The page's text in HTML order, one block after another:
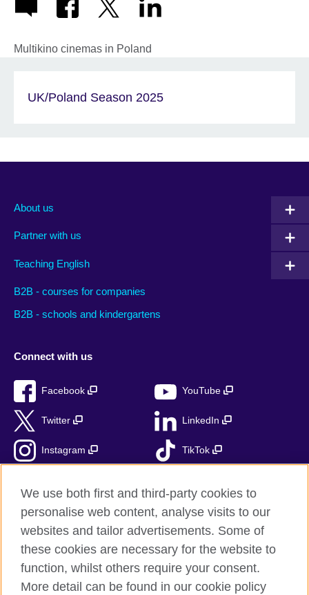
Multikino cinemas in Poland
UK/Poland Season 2025
About us
Partner with us
Teaching English
B2B - courses for companies
B2B - schools and kindergartens
Connect with us
Facebook YouTube
Twitter LinkedIn
Instagram TikTok
British Council Global
Accessibility
Privacy and terms
We use both first and third-party cookies to
personalise web content, analyse visits to our
websites and tailor advertisements. Some of
these cookies are necessary for the website to
function, whilst others require your consent.
More detail can be found in our cookie policy